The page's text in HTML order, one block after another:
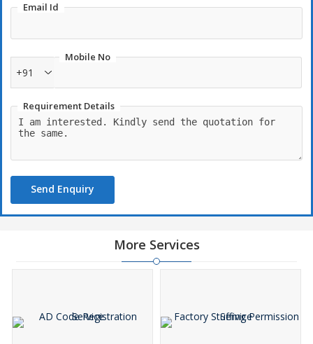
Email Id
Mobile No
+91
Requirement Details
Send Enquiry
More Services